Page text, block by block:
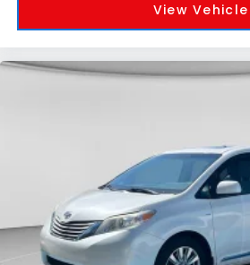
View Vehicle